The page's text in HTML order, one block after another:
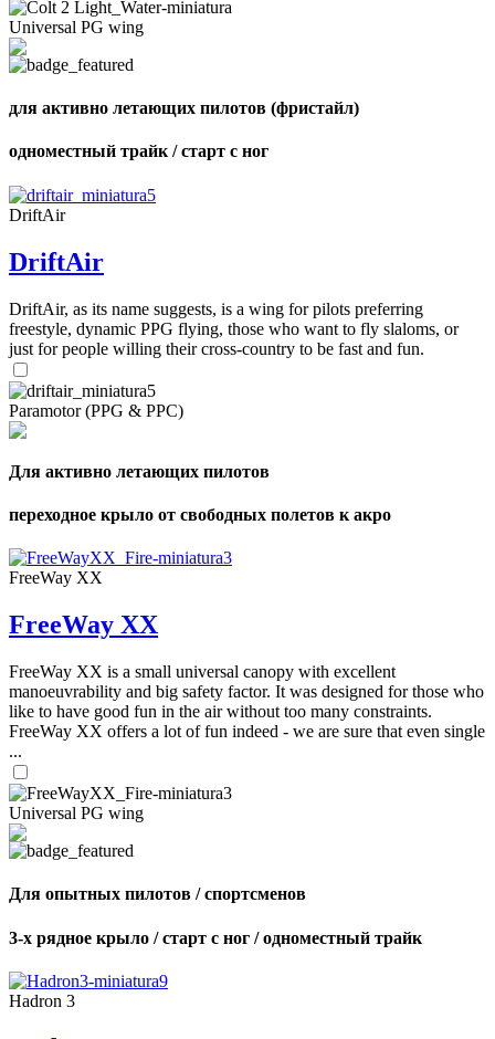
Universal PG wing
для активно летающих пилотов (фристайл)
одноместный трайк / старт с ног
DriftAir
DriftAir
DriftAir, as its name suggests, is a wing for pilots preferring
freestyle, dynamic PPG flying, those who want to fly slaloms, or
just for people willing their cross-country to be fast and fun.
Paramotor (PPG & PPC)
Для активно летающих пилотов
переходное крыло от свободных полетов к акро
FreeWay XX
FreeWay XX
FreeWay XX is a small universal canopy with excellent
manoeuvrability and big safety factor. It was designed for those who
like to have good fun in the air without too many constraints.
FreeWay XX offers a lot of fun indeed - we are sure that even single
...
Universal PG wing
Для опытных пилотов / спортсменов
3-х рядное крыло / старт с ног / одноместный трайк
Hadron 3
shares
,
Number
shares
72